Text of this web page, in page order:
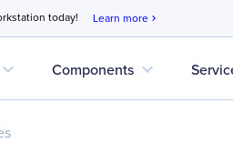
today! Learn more chevron_right
expand_more Components expand_more